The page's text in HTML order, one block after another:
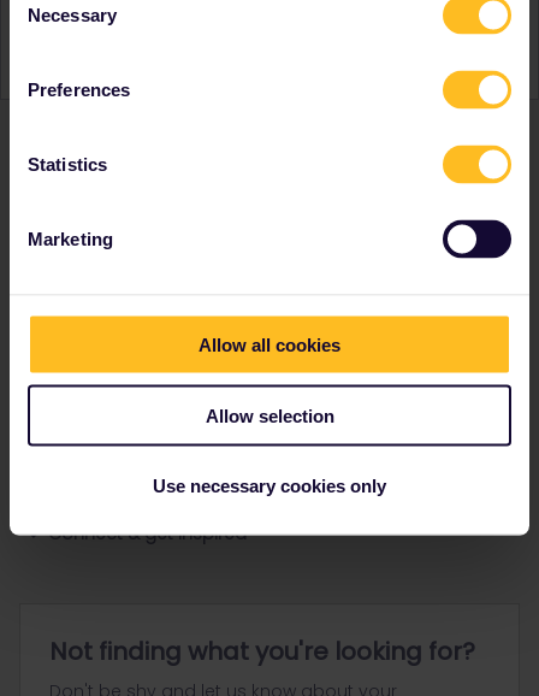
Selection
Necessary
Preferences
Statistics
Marketing
Allow all cookies
Allow selection
Use necessary cookies only
Go to
General
Get ready to travel
Connect & get inspired
Not finding what you're looking for?
Don't be shy and let us know about your